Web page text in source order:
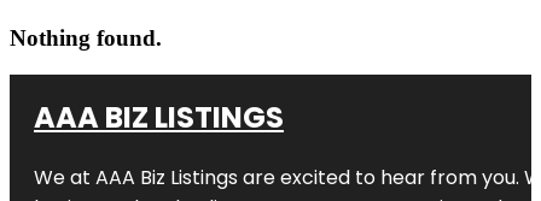
Nothing found.
AAA BIZ LISTINGS
We at AAA Biz Listings are excited to hear from